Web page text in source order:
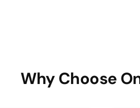
Why Choose